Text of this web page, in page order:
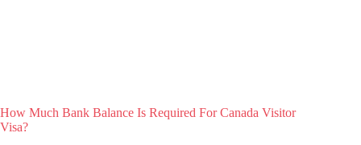
How Much Bank Balance Is Required For Canada Visitor
Visa?